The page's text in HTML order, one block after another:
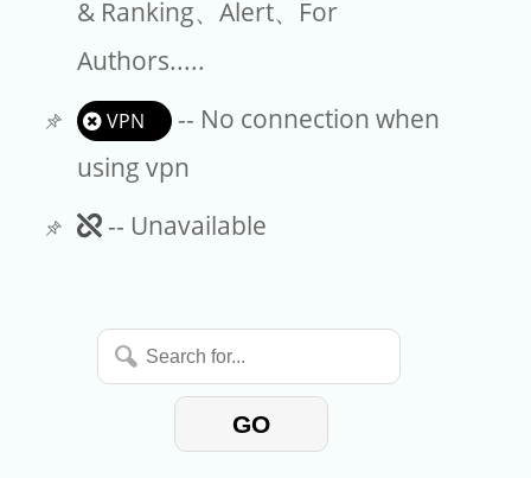
& Ranking、Alert、For
Authors.....
VPN
-- No connection when
using vpn
Unavailable
-- Unavailable
Search
for...
GO